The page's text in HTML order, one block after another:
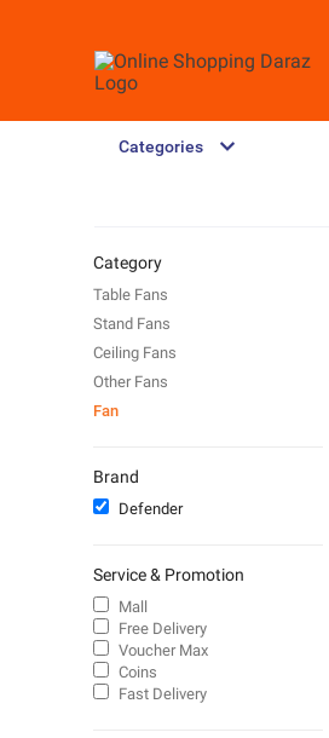
Categories
Category
Table Fans
Stand Fans
Ceiling Fans
Other Fans
Fan
Brand
Defender
Service & Promotion
Mall
Free Delivery
Voucher Max
Coins
Fast Delivery